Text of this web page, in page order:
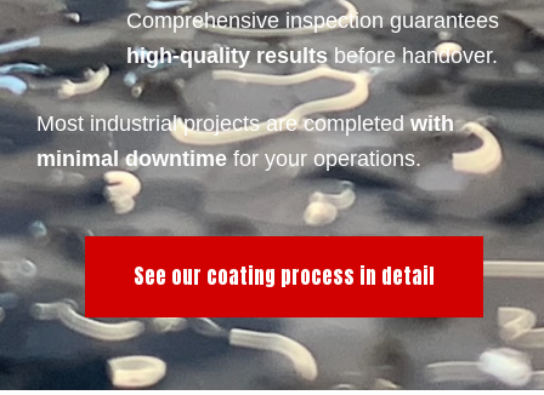
Comprehensive inspection guarantees
high-quality resultsbefore handover.
Most industrial projects are completedwith
minimal downtimefor your operations.
See our coating process in detail